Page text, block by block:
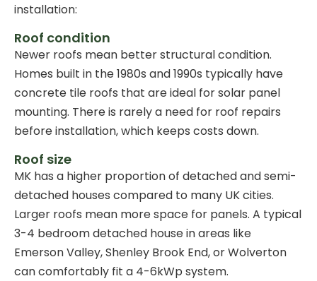
installation:
Roof condition
Newer roofs mean better structural condition.
Homes built in the 1980s and 1990s typically have
concrete tile roofs that are ideal for solar panel
mounting. There is rarely a need for roof repairs
before installation, which keeps costs down.
Roof size
MK has a higher proportion of detached and semi-
detached houses compared to many UK cities.
Larger roofs mean more space for panels. A typical
3-4 bedroom detached house in areas like
Emerson Valley, Shenley Brook End, or Wolverton
can comfortably fit a 4-6kWp system.